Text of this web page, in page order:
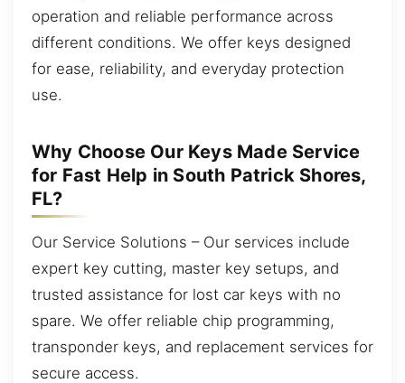
operation and reliable performance across
different conditions. We offer keys designed
for ease, reliability, and everyday protection
use.
Why Choose Our Keys Made Service
for Fast Help in South Patrick Shores,
FL?
Our Service Solutions – Our services include
expert key cutting, master key setups, and
trusted assistance for lost car keys with no
spare. We offer reliable chip programming,
transponder keys, and replacement services for
secure access.